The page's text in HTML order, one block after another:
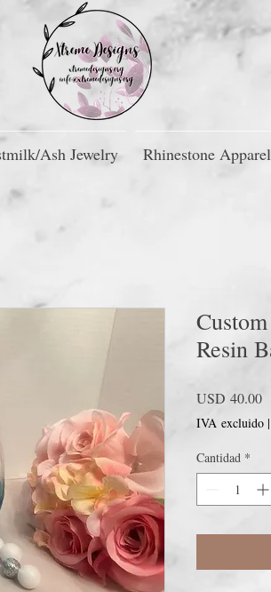
Ash Jewelry Rhinestone Apparel
Resin
USD 40.00
IVA excluido |
Cantidad *